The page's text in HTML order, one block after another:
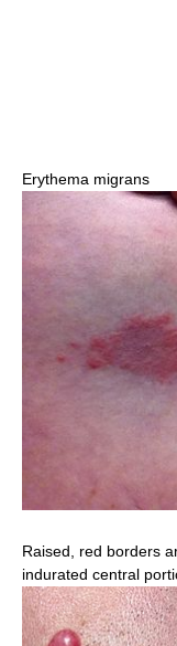
Erythema migrans
Raised, red borders
indurated central